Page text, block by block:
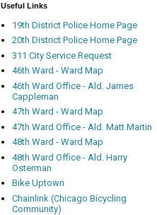
Useful Links
19th District Police Home Page
20th District Police Home Page
311 City Service Request
46th Ward - Ward Map
46th Ward Office - Ald. James
Cappleman
47th Ward - Ward Map
47th Ward Office - Ald. Matt Martin
48th Ward - Ward Map
48th Ward Office - Ald. Harry
Osterman
Bike Uptown
Chainlink (Chicago Bicycling
Community)